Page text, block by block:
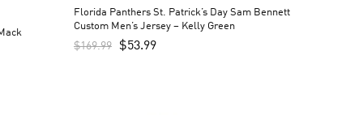
Florida Panthers St. Patrick’s Day Sam Bennett
Custom Men’s Jersey – Kelly Green
$169.99 $53.99